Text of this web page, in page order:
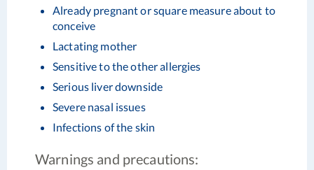
Already pregnant or square measure about to
conceive
Lactating mother
Sensitive to the other allergies
Serious liver downside
Severe nasal issues
Infections of the skin
Warnings and precautions: